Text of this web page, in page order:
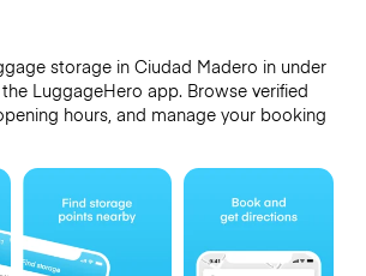
storage in Ciudad Madero in under
LuggageHero app. Browse verified
hours, and manage your booking